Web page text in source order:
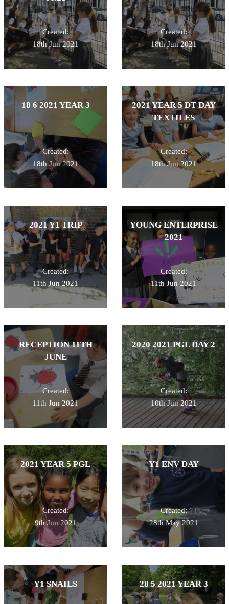
Created:
18th Jun 2021
Created:
18th Jun 2021
18 6 2021 YEAR 3
Created:
18th Jun 2021
2021 YEAR 5 DT DAY
TEXTILES
Created:
18th Jun 2021
2021 Y1 TRIP
Created:
11th Jun 2021
YOUNG ENTERPRISE
2021
Created:
11th Jun 2021
RECEPTION 11TH
JUNE
Created:
11th Jun 2021
2020 2021 PGL DAY 2
Created:
10th Jun 2021
2021 YEAR 5 PGL
Created:
9th Jun 2021
Y1 ENV DAY
Created:
28th May 2021
Y1 SNAILS 28 5 2021 YEAR 3